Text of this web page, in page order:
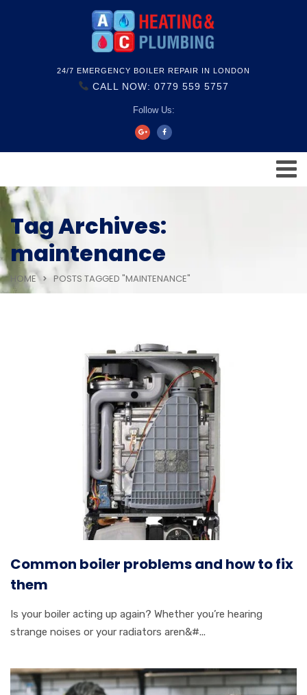
24/7 EMERGENCY BOILER REPAIR IN LONDON
CALL NOW: 0779 559 5757
Follow Us:
Tag Archives:
maintenance
HOME POSTS TAGGED "MAINTENANCE"
Common boiler problems and how to fix
them
Is your boiler acting up again? Whether you’re hearing
strange noises or your radiators aren&#...